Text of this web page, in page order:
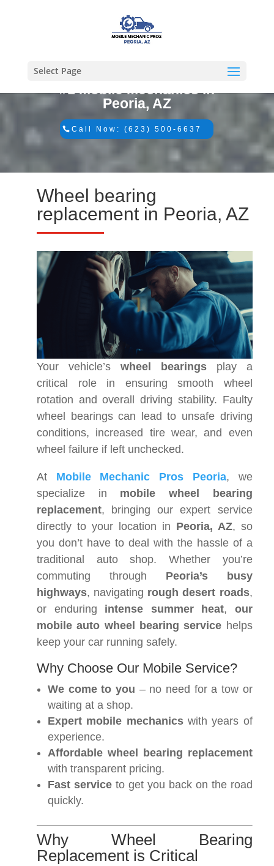
Select Page
#1 Mobile Mechanics in
Peoria, AZ
Call Now: (623) 500-6637
Wheel bearing
replacement in Peoria, AZ
Your vehicle’s wheel bearingsplay a
critical role in ensuring smooth wheel
rotation and overall driving stability. Faulty
wheel bearings can lead to unsafe driving
conditions, increased tire wear, and even
wheel failure if left unchecked.
At Mobile Mechanic Pros Peoria, we
specialize in mobile wheel bearing
replacement, bringing our expert service
directly to your location in Peoria, AZ, so
you don’t have to deal with the hassle of a
traditional auto shop. Whether you’re
commuting through Peoria’s busy
highways, navigating rough desert roads,
or enduring intense summer heat, our
mobile auto wheel bearing service helps
keep your car running safely.
Why Choose Our Mobile Service?
We come to you – no need for a tow or
waiting at a shop.
Expert mobile mechanicswith years of
experience.
Affordable wheel bearing replacement
with transparent pricing.
Fast serviceto get you back on the road
quickly.
Why Wheel Bearing
Replacement is Critical